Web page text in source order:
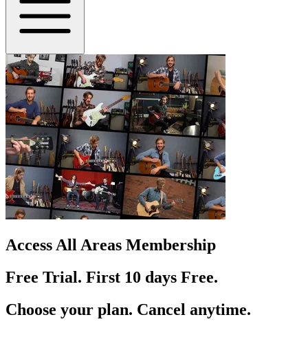
Access All Areas Membership
Free Trial. First 10 days Free.
Choose your plan. Cancel anytime.